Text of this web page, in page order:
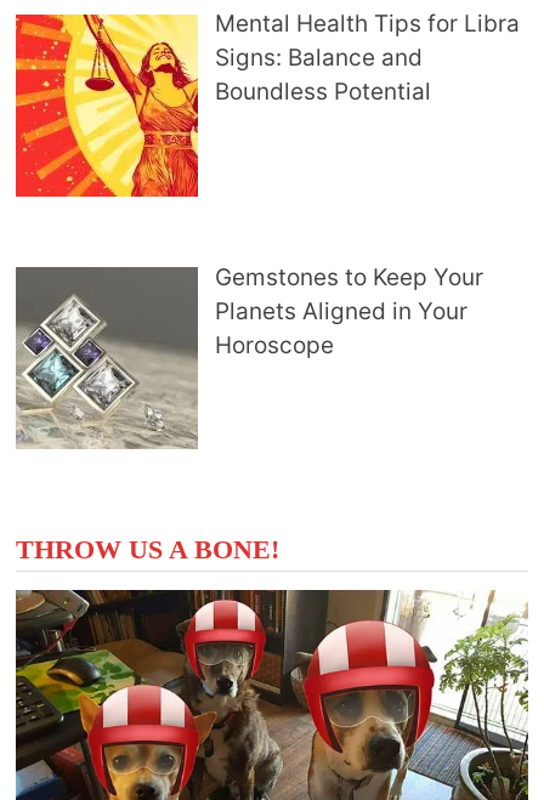
Mental Health Tips for Libra
Signs: Balance and
Boundless Potential
Gemstones to Keep Your
Planets Aligned in Your
Horoscope
THROW US A BONE!